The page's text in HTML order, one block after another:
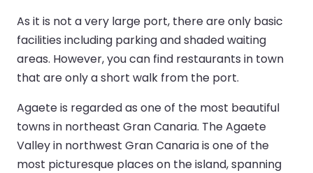
As it is not a very large port, there are only basic
facilities including parking and shaded waiting
areas. However, you can find restaurants in town
that are only a short walk from the port.
Agaete is regarded as one of the most beautiful
towns in northeast Gran Canaria. The Agaete
Valley in northwest Gran Canaria is one of the
most picturesque places on the island, spanning